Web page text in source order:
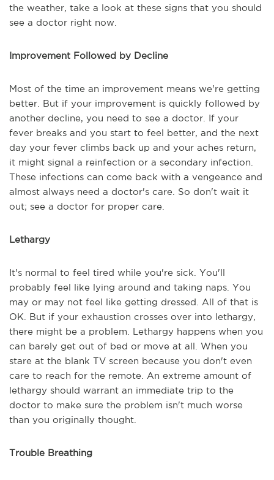
the weather, take a look at these signs that you should
see a doctor right now.
Improvement Followed by Decline
Most of the time an improvement means we're getting
better. But if your improvement is quickly followed by
another decline, you need to see a doctor. If your
fever breaks and you start to feel better, and the next
day your fever climbs back up and your aches return,
it might signal a reinfection or a secondary infection.
These infections can come back with a vengeance and
almost always need a doctor's care. So don't wait it
out; see a doctor for proper care.
Lethargy
It's normal to feel tired while you're sick. You'll
probably feel like lying around and taking naps. You
may or may not feel like getting dressed. All of that is
OK. But if your exhaustion crosses over into lethargy,
there might be a problem. Lethargy happens when you
can barely get out of bed or move at all. When you
stare at the blank TV screen because you don't even
care to reach for the remote. An extreme amount of
lethargy should warrant an immediate trip to the
doctor to make sure the problem isn't much worse
than you originally thought.
Trouble Breathing